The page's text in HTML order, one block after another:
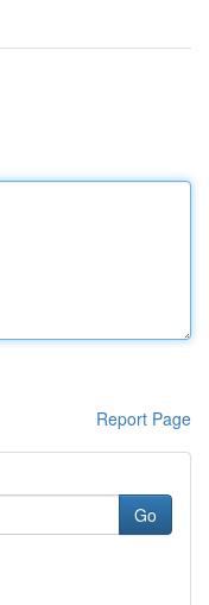
Report Page
Go